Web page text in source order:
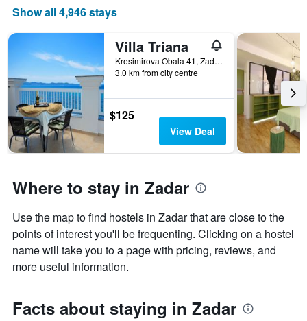
average
price
of
room
Show all 4,946 stays
Villa Triana
Kresimirova Obala 41, Zadar, Croatia
3.0 km from city centre
$125
View Deal
Where to stay in Zadar
Use the map to find hostels in Zadar that are close to the
points of interest you'll be frequenting. Clicking on a hostel
name will take you to a page with pricing, reviews, and
more useful information.
Facts about staying in Zadar